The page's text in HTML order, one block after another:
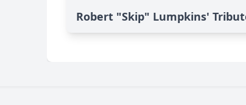
Robert "Skip" Lumpkins'